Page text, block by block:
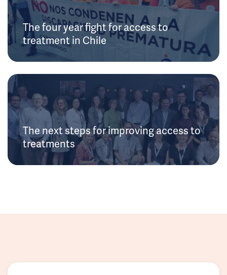
The four year fight for access to
treatment in Chile
The next steps for improving access to
treatments